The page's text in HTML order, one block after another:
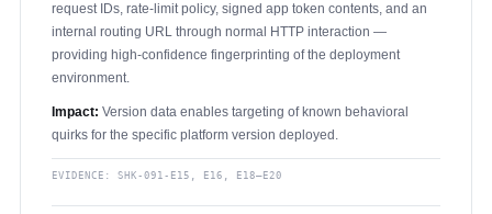
request IDs, rate-limit policy, signed app token contents, and an
internal routing URL through normal HTTP interaction —
providing high-confidence fingerprinting of the deployment
environment.
Impact: Version data enables targeting of known behavioral
quirks for the specific platform version deployed.
EVIDENCE: SHK-091-E15, E16, E18–E20